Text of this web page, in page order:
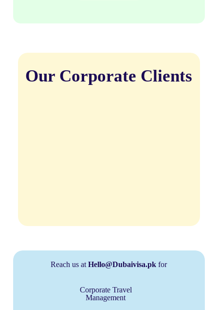
Our Corporate Clients
Reach us atHello@Dubaivisa.pk for
Corporate Travel
Management